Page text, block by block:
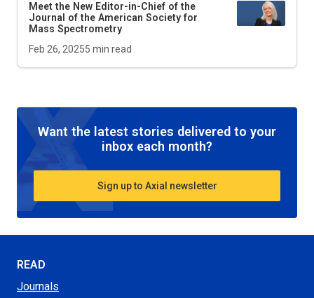
Meet the New Editor-in-Chief of the
Journal of the American Society for
Mass Spectrometry
Feb 26, 20255 min read
Want the latest stories delivered to your
inbox each month?
Sign up to Axial newsletter
READ
Journals